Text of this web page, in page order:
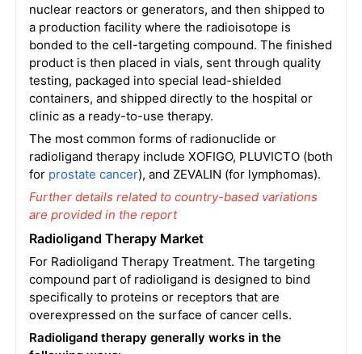
nuclear reactors or generators, and then shipped to
a production facility where the radioisotope is
bonded to the cell-targeting compound. The finished
product is then placed in vials, sent through quality
testing, packaged into special lead-shielded
containers, and shipped directly to the hospital or
clinic as a ready-to-use therapy.
The most common forms of radionuclide or
radioligand therapy include XOFIGO, PLUVICTO (both
for prostate cancer), and ZEVALIN (for lymphomas).
Further details related to country-based variations
are provided in the report
Radioligand Therapy Market
For Radioligand Therapy Treatment. The targeting
compound part of radioligand is designed to bind
specifically to proteins or receptors that are
overexpressed on the surface of cancer cells.
Radioligand therapy generally works in the